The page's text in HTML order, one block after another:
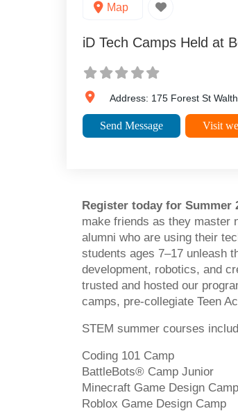
Map
iD Tech Camps Held at
Address: 175 Forest St
Send Message Visit
Register today for Summer
make friends as they master
alumni who are using their
students ages 7–17 unleash
development, robotics, and
trusted and hosted our
camps, pre-collegiate Teen
STEM summer courses
Coding 101 Camp
BattleBots® Camp Junior
Minecraft Game Design Camp
Roblox Game Design Camp